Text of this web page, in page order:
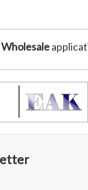
Wholesale